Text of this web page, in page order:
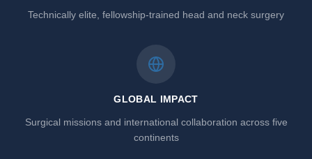
Technically elite, fellowship-trained head and neck surgery
GLOBAL IMPACT
Surgical missions and international collaboration across five
continents